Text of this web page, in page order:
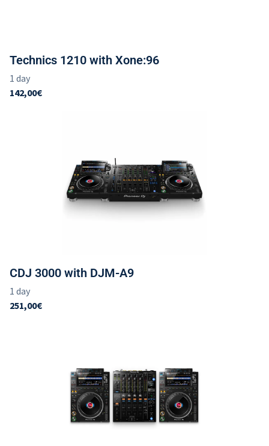
Technics 1210 with Xone:96
CDJ 3000 with DJM-A9